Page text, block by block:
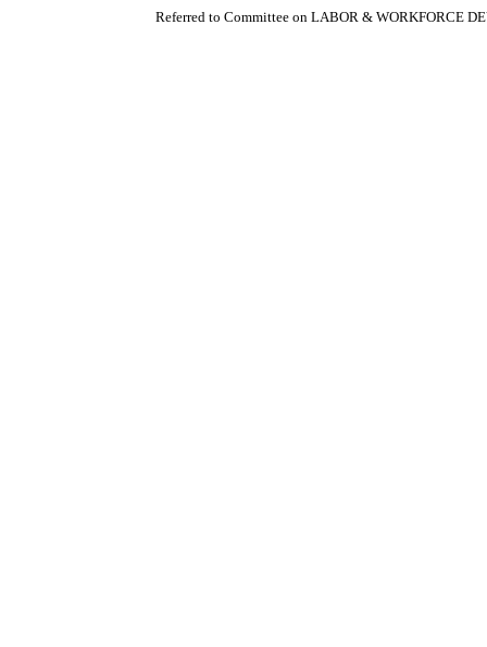
Referred to Committee on LABOR & WORKFORCE